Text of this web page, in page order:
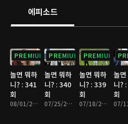
superstars, the relay camera
uniques stories. Take a peek at
에피소드
PREMIUM
놀면 뭐하
니? : 341
회
08/01/2026 • 1시간 10분
PREMIUM
놀면 뭐하
니? : 340
회
07/25/2026 • 1시간 10분
PREMIUM
놀면 뭐하
니? : 339
회
07/18/2026 • 1시간 15분
놀
니?
회